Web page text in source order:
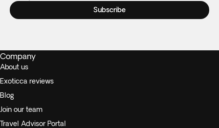
Subscribe
Company
About us
Exoticca reviews
Blog
Join our team
Travel Advisor Portal